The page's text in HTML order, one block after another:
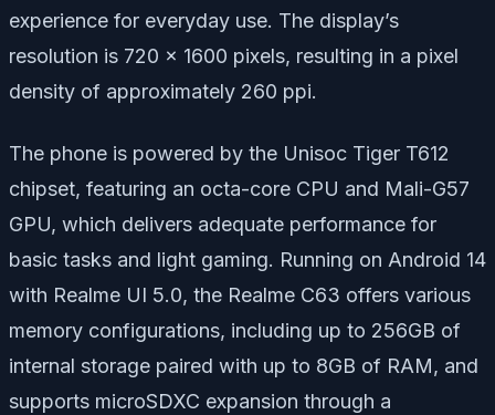
experience for everyday use. The display’s
resolution is 720 x 1600 pixels, resulting in a pixel
density of approximately 260 ppi.
The phone is powered by the Unisoc Tiger T612
chipset, featuring an octa-core CPU and Mali-G57
GPU, which delivers adequate performance for
basic tasks and light gaming. Running on Android 14
with Realme UI 5.0, the Realme C63 offers various
memory configurations, including up to 256GB of
internal storage paired with up to 8GB of RAM, and
supports microSDXC expansion through a